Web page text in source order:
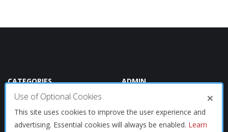
×
Use of Optional Cookies
This site uses cookies to improve the user experience and
advertising. Essential cookies will always be enabled. Learn
CATEGORIES
Tech
ADMIN